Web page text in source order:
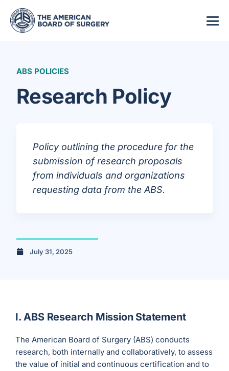
ABS POLICIES
Research Policy
Policy outlining the procedure for the
submission of research proposals
from individuals and organizations
requesting data from the ABS.
July 31, 2025
I. ABS Research Mission Statement
The American Board of Surgery (ABS) conducts
research, both internally and collaboratively, to assess
the value of initial and continuous certification and to